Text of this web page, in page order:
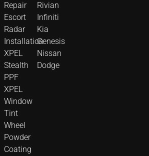
Repair
Escort
Radar
Installation
XPEL
Stealth
PPF
XPEL
Window
Tint
Wheel
Powder
Coating
Rivian
Infiniti
Kia
Genesis
Nissan
Dodge